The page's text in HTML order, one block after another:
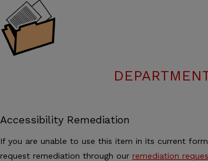
Accessibility Remediation
If you are unable to use this item in its current
request remediation through our remediation